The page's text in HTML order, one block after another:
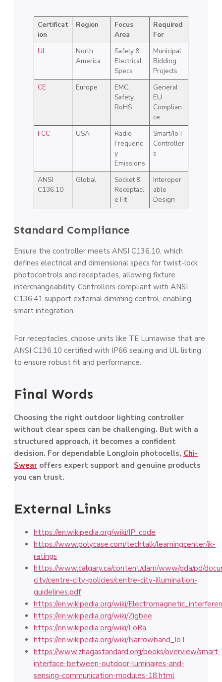
Certificat
ion
Region
Focus
Area
Required
For
UL
North
America
Safety &
Electrical
Specs
Municipal
Bidding
Projects
CE
Europe
EMC,
Safety,
RoHS
General
EU
Complian
ce
FCC
USA
Radio
Frequenc
y
Emissions
Smart/IoT
Controller
s
ANSI
C136.10
Global
Socket &
Receptacl
e Fit
Interoper
able
Design
Standard Compliance
Ensure the controller meets ANSI C136.10, which
defines electrical and dimensional specs for twist-lock
photocontrols and receptacles, allowing fixture
interchangeability. Controllers compliant with ANSI
C136.41 support external dimming control, enabling
smart integration.
For receptacles, choose units like TE Lumawise that are
ANSI C136.10 certified with IP66 sealing and UL listing
to ensure robust fit and performance.
Final Words
Choosing the right outdoor lighting controller
without clear specs can be challenging. But with a
structured approach, it becomes a confident
decision. For dependable LongJoin photocells, Chi-
Swear offers expert support and genuine products
you can trust.
External Links
https://en.wikipedia.org/wiki/IP_code
https://www.polycase.com/techtalk/learningcenter/ik-
ratings
https://www.calgary.ca/content/dam/www/pda/pd/
city/centre-city-policies/centre-city-illumination-
guidelines.pdf
https://en.wikipedia.org/wiki/
https://en.wikipedia.org/wiki/Zigbee
https://en.wikipedia.org/wiki/LoRa
https://en.wikipedia.org/wiki/Narrowband_IoT
https://www.zhagastandard.org/books/overview/smart-
interface-between-outdoor-luminaires-and-
sensing-communication-modules-18.html